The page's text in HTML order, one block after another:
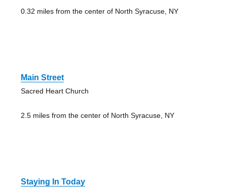
0.32 miles from the center of North Syracuse, NY
Main Street
Sacred Heart Church
2.5 miles from the center of North Syracuse, NY
Staying In Today